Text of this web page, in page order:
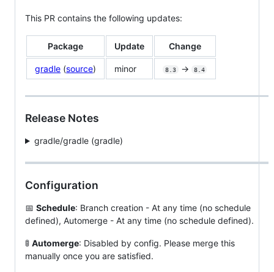
This PR contains the following updates:
Package Update Change
gradle (source) minor 8.3 -> 8.4
Release Notes
gradle/gradle (gradle)
Configuration
📅 Schedule: Branch creation - At any time (no schedule
defined), Automerge - At any time (no schedule defined).
🚦 Automerge: Disabled by config. Please merge this
manually once you are satisfied.